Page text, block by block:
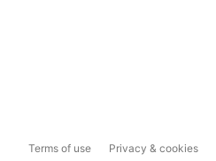
Terms of use Privacy & cookies